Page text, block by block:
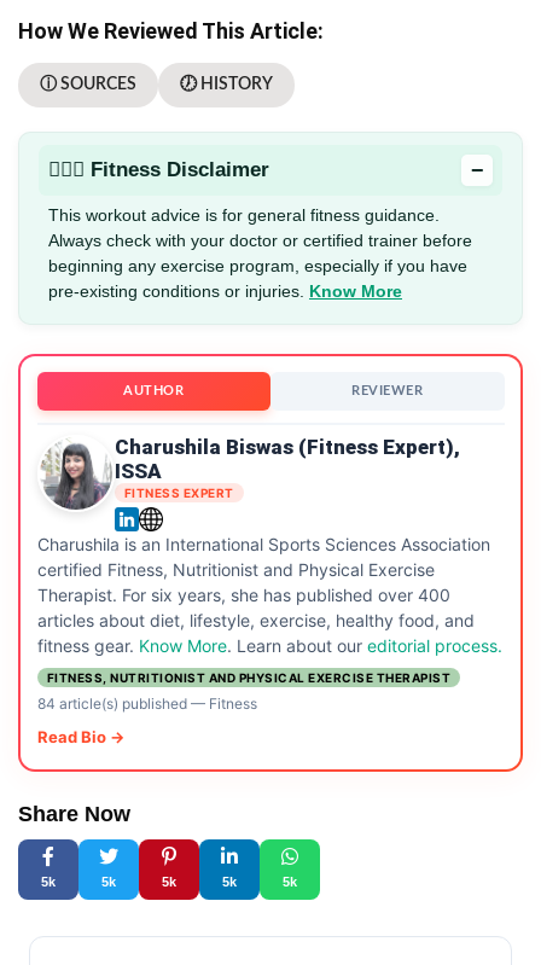
How We Reviewed This Article:
ⓘ SOURCES 🕖 HISTORY
🏋🏻‍♂️ Fitness Disclaimer −
This workout advice is for general fitness guidance.
Always check with your doctor or certified trainer before
beginning any exercise program, especially if you have
pre-existing conditions or injuries. Know More
AUTHOR REVIEWER
Charushila Biswas (Fitness Expert),
ISSA
FITNESS EXPERT
Charushila is an International Sports Sciences Association
certified Fitness, Nutritionist and Physical Exercise
Therapist. For six years, she has published over 400
articles about diet, lifestyle, exercise, healthy food, and
fitness gear. Know More. Learn about our editorial process.
FITNESS, NUTRITIONIST AND PHYSICAL EXERCISE THERAPIST
84 article(s) published— Fitness
Read Bio →
Share Now
5k 5k 5k 5k 5k